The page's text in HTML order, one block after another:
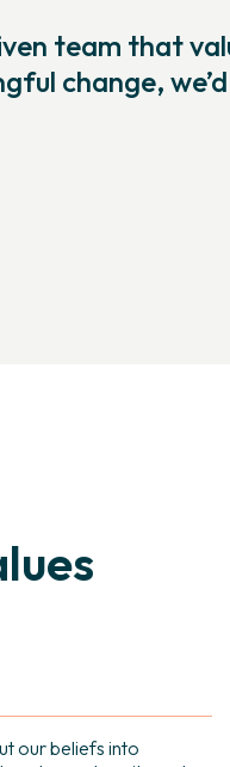
team that
change,
our beliefs into